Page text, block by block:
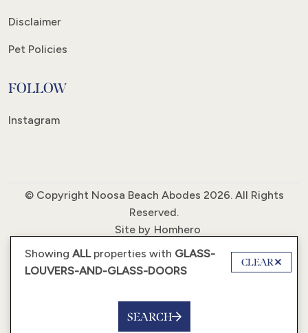
Disclaimer
Pet Policies
FOLLOW
Instagram
© Copyright Noosa Beach Abodes 2026. All Rights
Reserved.
Site by Homhero
Showing ALLproperties with GLASS-
LOUVERS-AND-GLASS-DOORS
CLEAR
SEARCH